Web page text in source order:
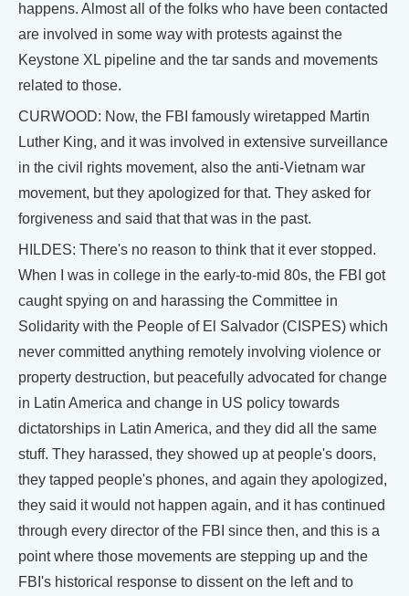
happens. Almost all of the folks who have been contacted
are involved in some way with protests against the
Keystone XL pipeline and the tar sands and movements
related to those.
CURWOOD: Now, the FBI famously wiretapped Martin
Luther King, and it was involved in extensive surveillance
in the civil rights movement, also the anti-Vietnam war
movement, but they apologized for that. They asked for
forgiveness and said that that was in the past.
HILDES: There's no reason to think that it ever stopped.
When I was in college in the early-to-mid 80s, the FBI got
caught spying on and harassing the Committee in
Solidarity with the People of El Salvador (CISPES) which
never committed anything remotely involving violence or
property destruction, but peacefully advocated for change
in Latin America and change in US policy towards
dictatorships in Latin America, and they did all the same
stuff. They harassed, they showed up at people's doors,
they tapped people's phones, and again they apologized,
they said it would not happen again, and it has continued
through every director of the FBI since then, and this is a
point where those movements are stepping up and the
FBI's historical response to dissent on the left and to